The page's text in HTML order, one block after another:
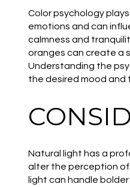
Color psychology
emotions and can
calmness and
oranges can create a
Understanding the
the desired mood and
Natural light has a
alter the perception of
light can handle